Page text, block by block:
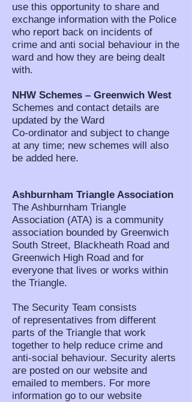
use this opportunity to share and
exchange information with the Police
who report back on incidents of
crime and anti social behaviour in the
ward and how they are being dealt
with.
NHW Schemes – Greenwich West
Schemes and contact details are
updated by the Ward
Co-ordinator and subject to change
at any time; new schemes will also
be added here.
Ashburnham Triangle Association
The Ashburnham Triangle
Association (ATA) is a community
association bounded by Greenwich
South Street, Blackheath Road and
Greenwich High Road and for
everyone that lives or works within
the Triangle.
The Security Team consists
of representatives from different
parts of the Triangle that work
together to help reduce crime and
anti-social behaviour. Security alerts
are posted on our website and
emailed to members. For more
information go to our website